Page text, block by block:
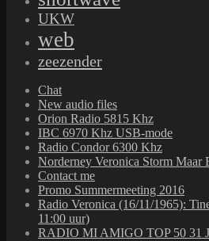
UKW
web
zeezender
Chat
New audio files
Orion Radio 5815 Khz
IBC 6970 Khz USB-mode
Radio Condor 6300 Khz
Norderney Veronica Storm Maar
Contact me
Promo Summermeeting 2016
Radio Veronica (16/11/1965):
11:00 uur)
RADIO MI AMIGO TOP 50 31